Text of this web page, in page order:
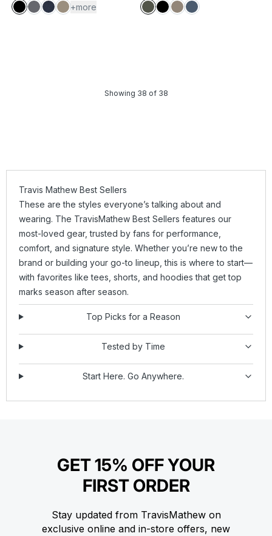
+more
Showing 38 of 38
Travis Mathew Best Sellers
These are the styles everyone’s talking about and
wearing. The TravisMathew Best Sellers features our
most-loved gear, trusted by fans for performance,
comfort, and signature style. Whether you’re new to the
brand or building your go-to lineup, this is where to start—
with favorites liketees shorts , and hoodiesthat get top
marks season after season.
Top Picks for a Reason
Tested by Time
Start Here. Go Anywhere.
GET 15% OFF YOUR
FIRST ORDER
Stay updated from TravisMathew on
exclusive online and in-store offers, new